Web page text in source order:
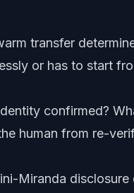
transfer
or has to start
confirmed?
human from re-
Miranda